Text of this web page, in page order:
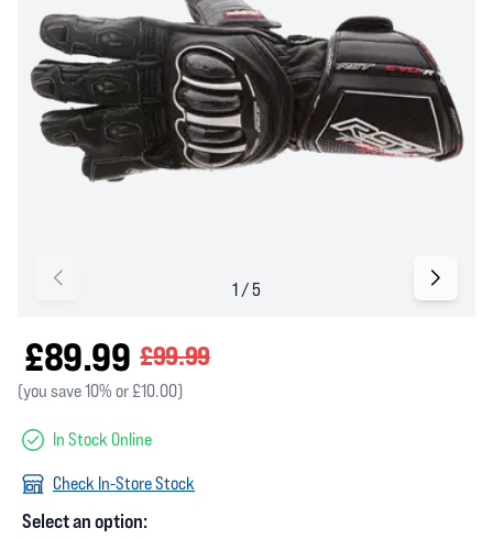
£89.99 £99.99
(you save 10% or £10.00)
In Stock Online
Check In-Store Stock
Select an option: